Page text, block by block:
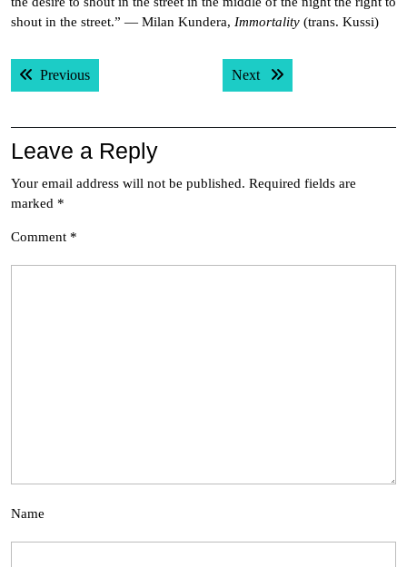
shout in the street.” — Milan Kundera, Immortality (trans. Kussi)
Post
navigation
PreviousPrevious post: Next Next post:
Leave a Reply
Your email address will not be published. Required fields are
marked *
Comment *
Name